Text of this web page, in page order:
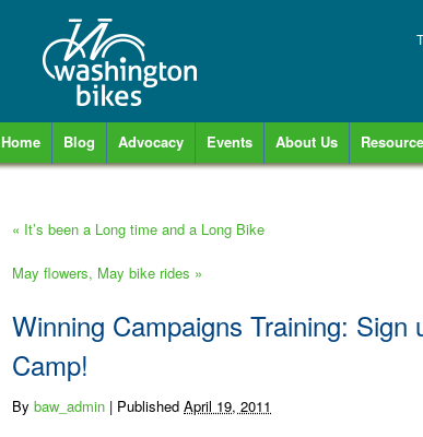
Home Blog Advocacy Events About Us
« It’s been a Long time and a Long Bike
May flowers, May bike rides »
Winning Campaigns Training:
Camp!
By baw_admin | Published April 19, 2011